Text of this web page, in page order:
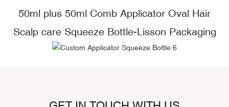
50ml plus 50ml Comb Applicator Oval Hair
Scalp care Squeeze Bottle-Lisson Packaging